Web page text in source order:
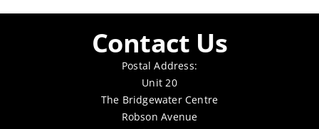
Contact Us
Postal Address:
Unit 20
The Bridgewater Centre
Robson Avenue